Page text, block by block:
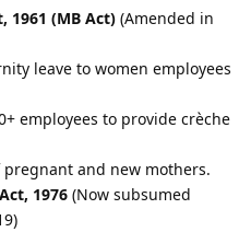
1961 (MB Act)(Amended in
leave to women employees
employees to provide crèche
and new mothers.
1976(Now subsumed